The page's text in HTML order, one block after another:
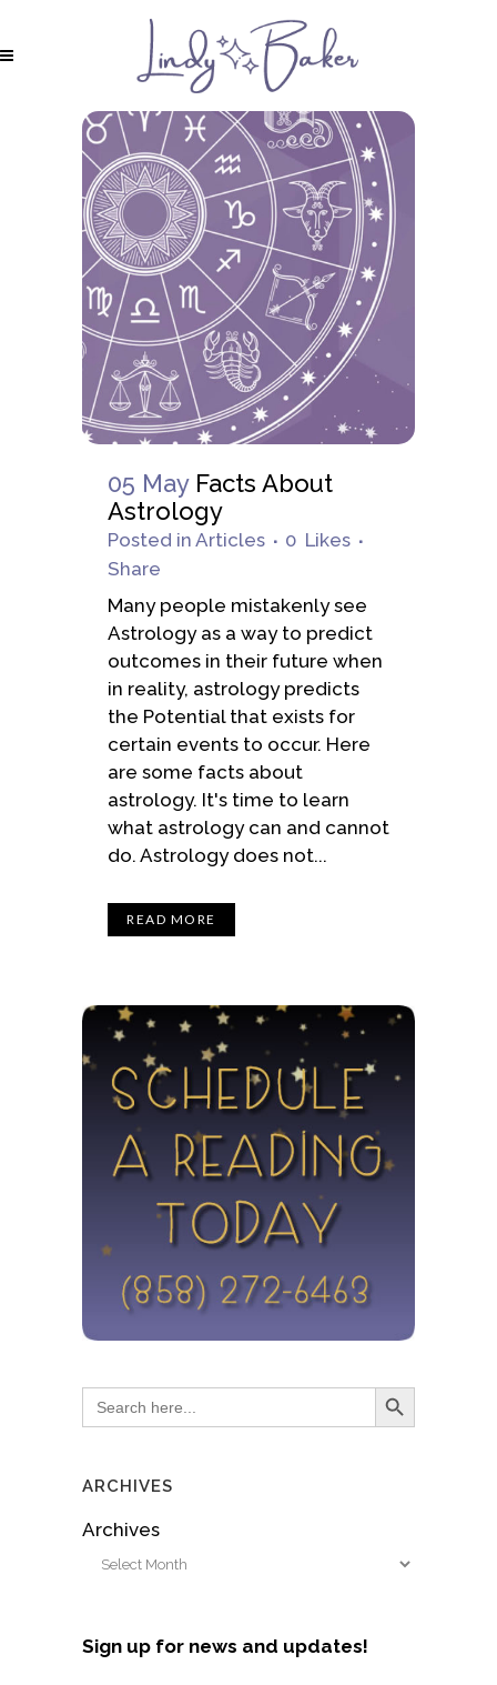
05 May Facts About
Astrology
Posted in Articles 0 Likes
Share
Many people mistakenly see
Astrology as a way to predict
outcomes in their future when
in reality, astrology predicts
the Potential that exists for
certain events to occur. Here
are some facts about
astrology. It's time to learn
what astrology can and cannot
do. Astrology does not...
READ MORE
Search
for:
Search Button
ARCHIVES
Archives
Sign up for news and updates!